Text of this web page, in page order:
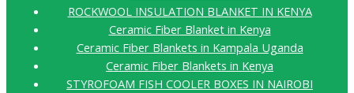
ROCKWOOL INSULATION BLANKET IN KENYA
Ceramic Fiber Blanket in Kenya
Ceramic Fiber Blankets in Kampala Uganda
Ceramic Fiber Blankets in Kenya
STYROFOAM FISH COOLER BOXES IN NAIROBI